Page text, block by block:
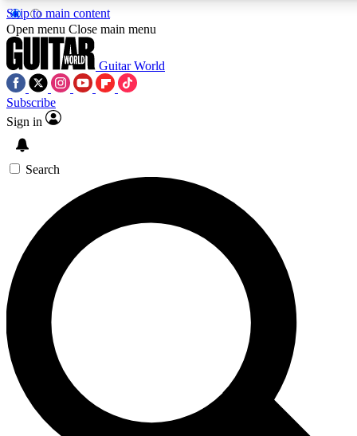
Skip to main content
SIGN UP TO GUITAR WORLD
For the quickest way to join, enter your email below. We’ll
exclusive offers.
Contact me with news and offers from other Future brands
By submitting your information you agree to the Terms & Conditions and
Open menu Close main menu
Guitar World
Subscribe
Sign in
Search